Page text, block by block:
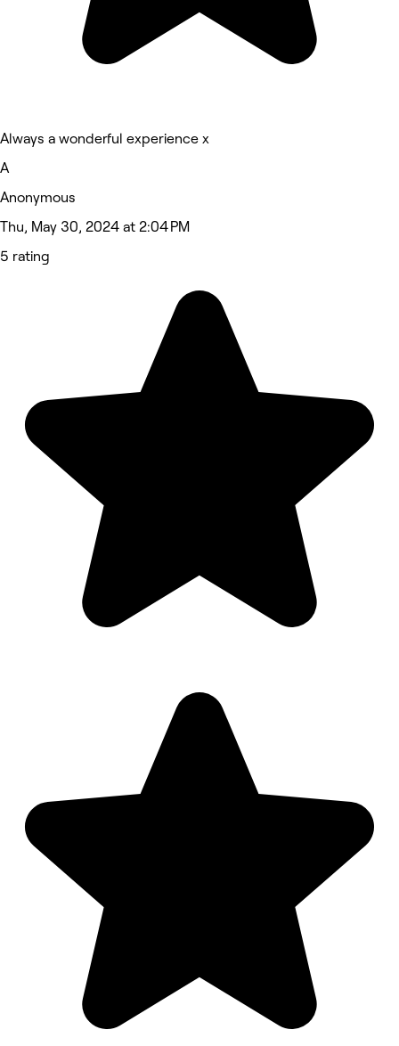
Always a wonderful experience x
A
Anonymous
Thu, May 30, 2024 at 2:04 PM
5 rating